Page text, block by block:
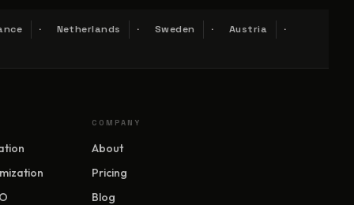
Netherlands Sweden
Austria
COMPANY
About
Pricing
Blog